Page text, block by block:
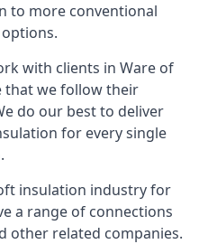
to more conventional
with clients in Ware of
that we follow their
do our best to deliver
for every single
insulation industry for
a range of connections
other related companies.